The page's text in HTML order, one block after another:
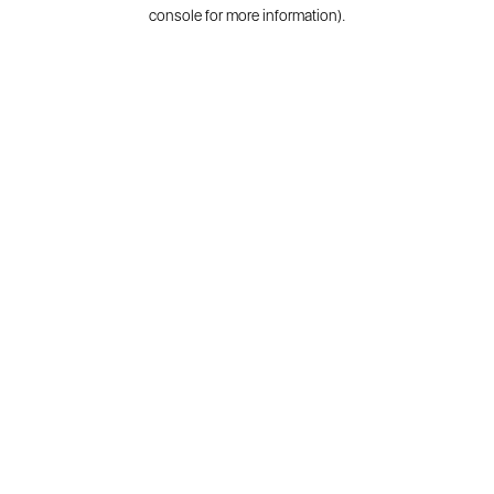
console for more information).